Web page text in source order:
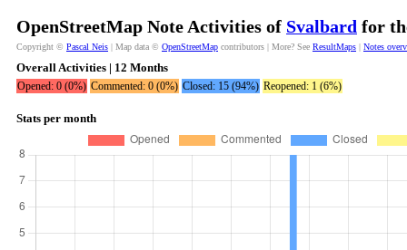
OpenStreetMap Note Activities of Svalbard for
Copyright © Pascal Neis | Map data © OpenStreetMap contributors | More? See ResultMaps | Notes
Overall Activities | 12 Months
Opened: 0 (0%) Commented: 0 (0%) Closed: 15 (94%) Reopened: 1 (6%)
Stats per month